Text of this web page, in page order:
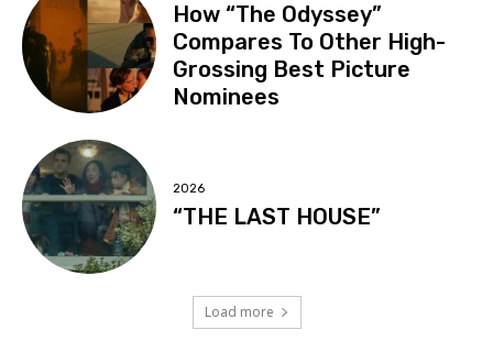
How “The Odyssey”
Compares To Other High-
Grossing Best Picture
Nominees
2026
“THE LAST HOUSE”
Load more